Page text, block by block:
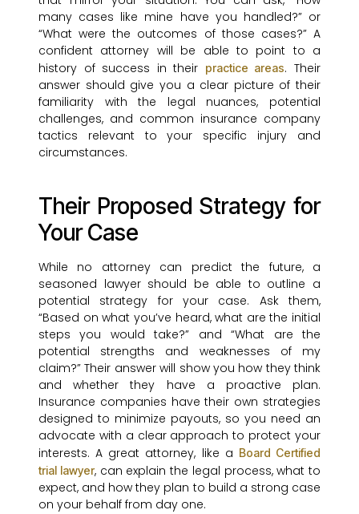
many cases like mine have you handled?” or
“What were the outcomes of those cases?” A
confident attorney will be able to point to a
history of success in their practice areas. Their
answer should give you a clear picture of their
familiarity with the legal nuances, potential
challenges, and common insurance company
tactics relevant to your specific injury and
circumstances.
Their Proposed Strategy for
Your Case
While no attorney can predict the future, a
seasoned lawyer should be able to outline a
potential strategy for your case. Ask them,
“Based on what you’ve heard, what are the initial
steps you would take?” and “What are the
potential strengths and weaknesses of my
claim?” Their answer will show you how they think
and whether they have a proactive plan.
Insurance companies have their own strategies
designed to minimize payouts, so you need an
advocate with a clear approach to protect your
interests. A great attorney, like a Board Certified
trial lawyer, can explain the legal process, what to
expect, and how they plan to build a strong case
on your behalf from day one.